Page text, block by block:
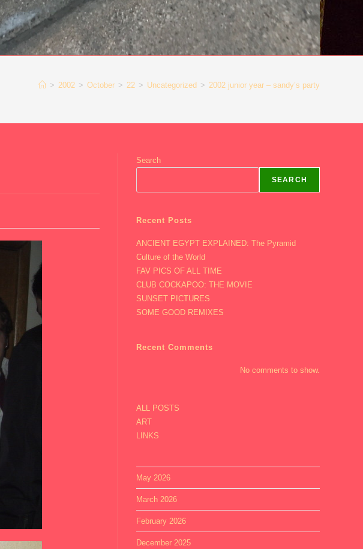
> 2002 > October > 22 > Uncategorized > 2002 junior year – sandy’s party
Search
SEARCH
Recent Posts
ANCIENT EGYPT EXPLAINED: The Pyramid
Culture of the World
FAV PICS OF ALL TIME
CLUB COCKAPOO: THE MOVIE
SUNSET PICTURES
SOME GOOD REMIXES
Recent Comments
No comments to show.
ALL POSTS
ART
LINKS
May 2026
March 2026
February 2026
December 2025